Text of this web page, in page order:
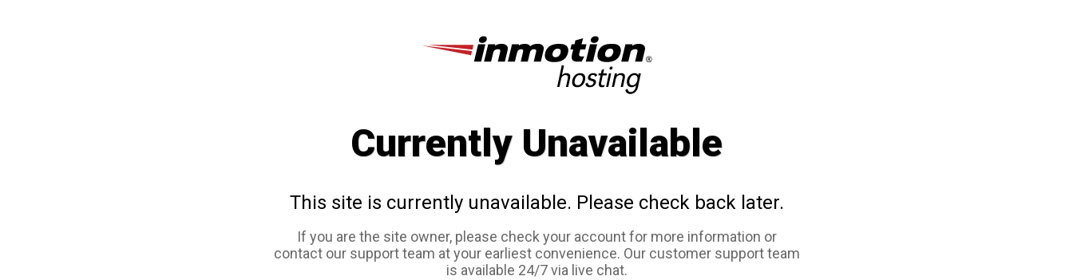
Currently Unavailable
This site is currently unavailable. Please check back later.
If you are the site owner, please check your account for more information or
contact our support team at your earliest convenience. Our customer support team
is available 24/7 via live chat.